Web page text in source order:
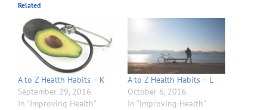
Related
A to Z Health Habits – K
September 29, 2016
In "Improving Health"
A to Z Health Habits – L
October 6, 2016
In "Improving Health"